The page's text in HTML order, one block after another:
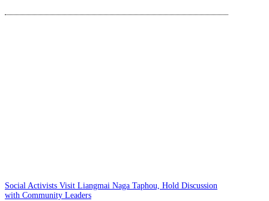
Social Activists Visit Liangmai Naga Taphou, Hold Discussion
with Community Leaders